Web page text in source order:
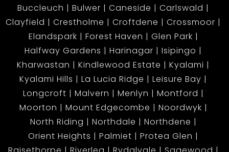
Buccleuch
Bulwer Caneside
Carlswald
Clayfield
Crestholme Croftdene
Crossmoor
Elandspark
Forest Haven
Glen Park
Halfway Gardens
Harinagar
Isipingo
Kharwastan
Kindlewood Estate
Kyalami
Kyalami Hills
La Lucia Ridge
Leisure Bay
Longcroft
Malvern Menlyn
Montford
Moorton
Mount Edgecombe
Noordwyk
North Riding
Northdale
Northdene
Orient Heights
Palmiet
Protea Glen